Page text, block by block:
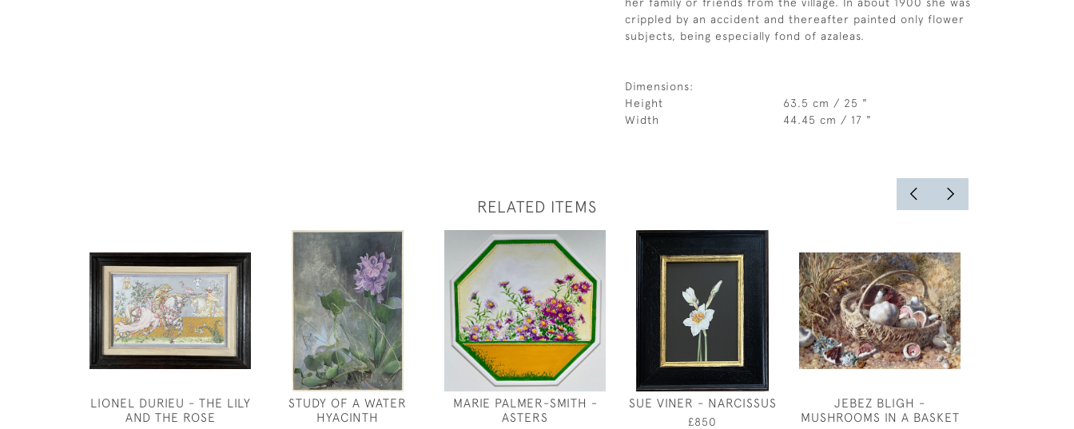
crippled by an accident and thereafter painted only flower
subjects, being especially fond of azaleas.
Dimensions:
Height
63.5 cm / 25 "
Width
44.45 cm / 17 "
RELATED ITEMS
LIONEL DURIEU - THE LILY
AND THE ROSE
STUDY OF A WATER
HYACINTH
MARIE PALMER-SMITH -
ASTERS
SUE VINER - NARCISSUS
£850
JEBEZ BLIGH -
MUSHROOMS IN A BASKET